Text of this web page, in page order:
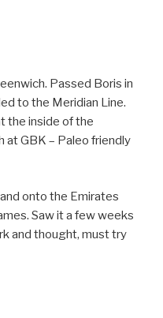
Passed Boris in
to the Meridian Line.
the inside of the
at GBK – Paleo friendly
onto the Emirates
Saw it a few weeks
and thought, must try